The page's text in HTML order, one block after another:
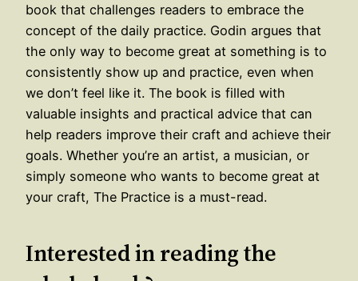
book that challenges readers to embrace the
concept of the daily practice. Godin argues that
the only way to become great at something is to
consistently show up and practice, even when
we don’t feel like it. The book is filled with
valuable insights and practical advice that can
help readers improve their craft and achieve their
goals. Whether you’re an artist, a musician, or
simply someone who wants to become great at
your craft, The Practice is a must-read.
Interested in reading the